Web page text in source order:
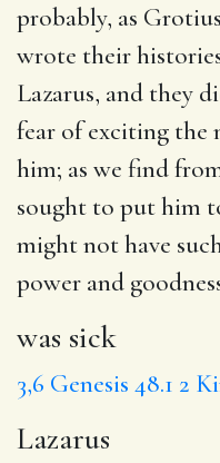
probably, as
wrote their
Lazarus, and they
fear of exciting the
him; as we find
sought to put him
might not have
power and
was sick
3,6 Genesis 48.1 2
Lazarus